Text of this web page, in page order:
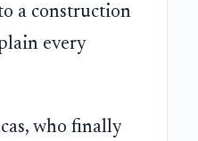
a construction
every
who finally